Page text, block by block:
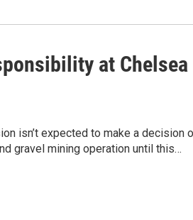
at Chelsea
isn’t expected to make a decision
gravel mining operation until this…